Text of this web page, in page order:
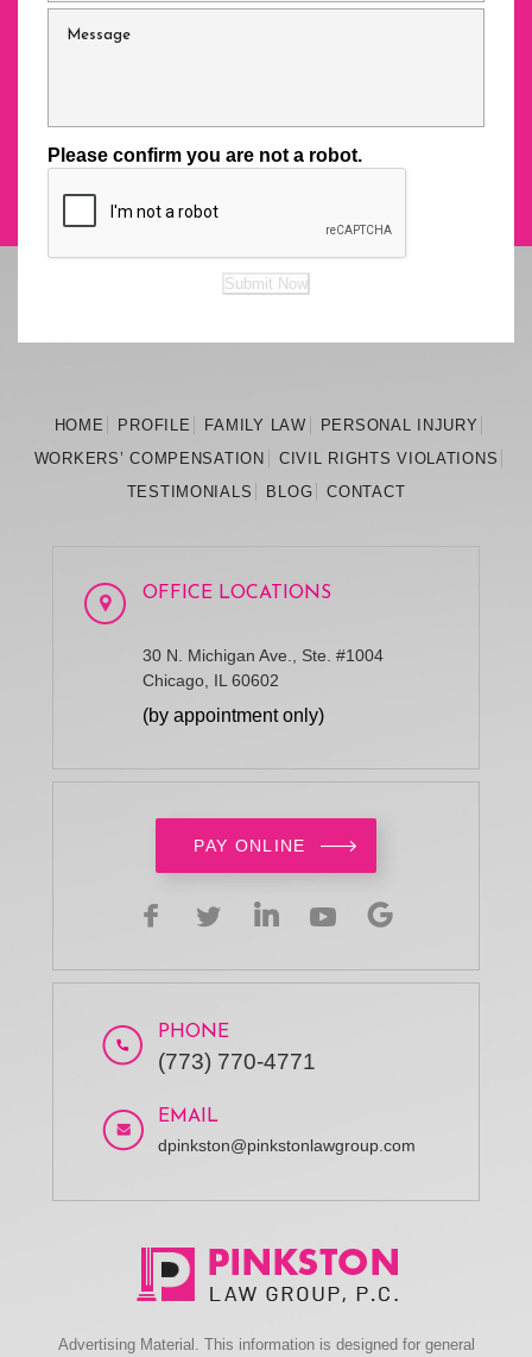
Please confirm you are not a robot.
Submit Now
HOME PROFILE FAMILY LAW PERSONAL INJURY
WORKERS’COMPENSATION CIVIL RIGHTS VIOLATIONS
TESTIMONIALS
BLOG CONTACT
OFFICE LOCATIONS
30 N. Michigan Ave., Ste. #1004
Chicago, IL 60602
(by appointment only)
PAY ONLINE
PHONE
(773) 770-4771
EMAIL
dpinkston@pinkstonlawgroup.com
Advertising Material. This information is designed for general